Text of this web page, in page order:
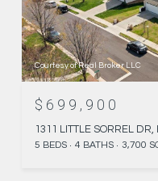
Courtesy of Real Broker LLC
$699,900
1311 LITTLE SORREL
5 BEDS 4 BATHS 3,700